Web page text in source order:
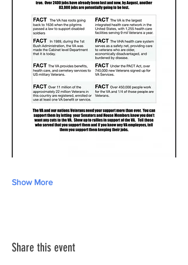
Show More
Share this event